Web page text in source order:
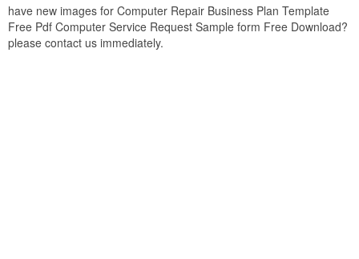
have new images for Computer Repair Business Plan Template
Free Pdf Computer Service Request Sample form Free Download?
please contact us immediately.